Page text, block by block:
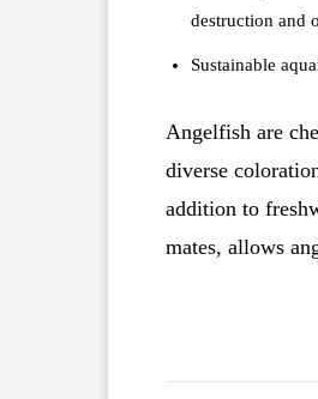
destruction and
Sustainable
Angelfish are
diverse
addition to
mates, allows